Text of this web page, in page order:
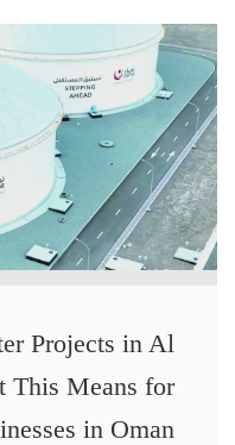
Projects in Al
This Means for
in Oman